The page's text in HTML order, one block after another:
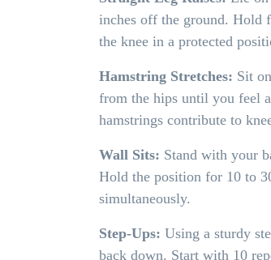
inches off the ground. Hold
the knee in a protected
Hamstring Stretches: Sit
from the hips until you feel
hamstrings contribute to
Wall Sits: Stand with your
Hold the position for 10 to
simultaneously.
Step-Ups: Using a sturdy
back down. Start with 10